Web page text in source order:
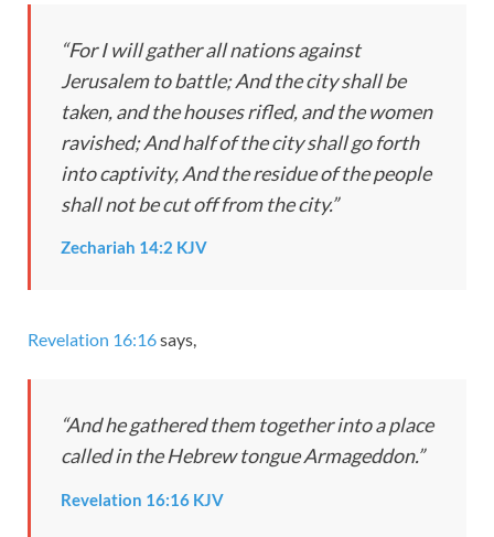
“For I will gather all nations against
Jerusalem to battle; And the city shall be
taken, and the houses rifled, and the women
ravished; And half of the city shall go forth
into captivity, And the residue of the people
shall not be cut off from the city.”
Zechariah 14:2 KJV
Revelation 16:16says,
“And he gathered them together into a place
called in the Hebrew tongue Armageddon.”
Revelation 16:16 KJV